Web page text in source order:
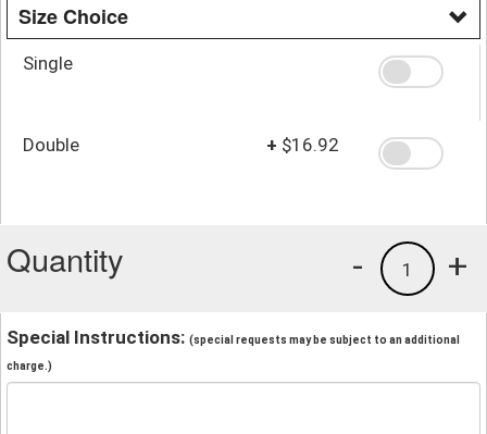
Size Choice
Single
Double + $16.92
Quantity +
1
-
Special Instructions: (special requests may be subject to an additional
charge.)